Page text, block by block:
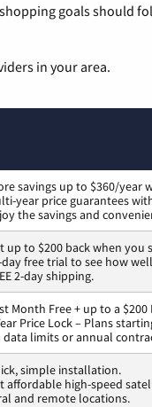
goals should
in your area.
savings up to $360/year
year price guarantees
the savings and
up to $200 back when you
day free trial to see how
2-day shipping.
Month Free + up to a
Price Lock – Plans
data limits or annual
simple installation.
affordable high-speed
and remote locations.